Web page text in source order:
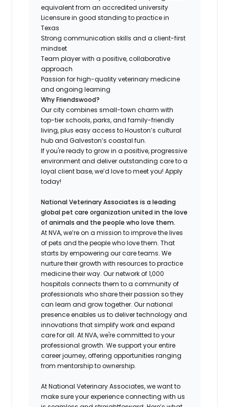
equivalent from an accredited university
Licensure in good standing to practice in
Texas
Strong communication skills and a client-first
mindset
Team player with a positive, collaborative
approach
Passion for high-quality veterinary medicine
and ongoing learning
Why Friendswood?
Our city combines small-town charm with
top-tier schools, parks, and family-friendly
living, plus easy access to Houston’s cultural
hub and Galveston’s coastal fun.
If you're ready to grow in a positive, progressive
environment and deliver outstanding care to a
loyal client base, we’d love to meet you! Apply
today!
National Veterinary Associates is a leading
global pet care organization united in the love
of animals and the people who love them.
At NVA, we’re on a mission to improve the lives
of pets and the people who love them. That
starts by empowering our care teams. We
nurture their growth with resources to practice
medicine their way. Our network of 1,000
hospitals connects them to a community of
professionals who share their passion so they
can learn and grow together. Our national
presence enables us to deliver technology and
innovations that simplify work and expand
care for all. At NVA, we're committed to your
professional growth. We support your entire
career journey, offering opportunities ranging
from mentorship to ownership.
At National Veterinary Associates, we want to
make sure your experience connecting with us